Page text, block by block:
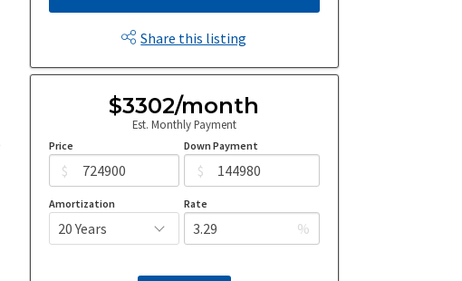
Share this listing
$3302/month
Est. Monthly Payment
Price
$
Down Payment
$
Amortization Rate
%